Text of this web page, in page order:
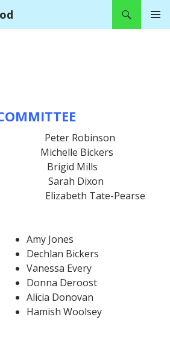
Peter Robinson
Michelle Bickers
Brigid Mills
Sarah Dixon
Elizabeth Tate-Pearse
Amy Jones
Dechlan Bickers
Vanessa Every
Donna Deroost
Alicia Donovan
Hamish Woolsey